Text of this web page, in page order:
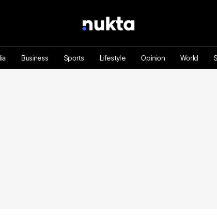
Business Sports Lifestyle Opinion World